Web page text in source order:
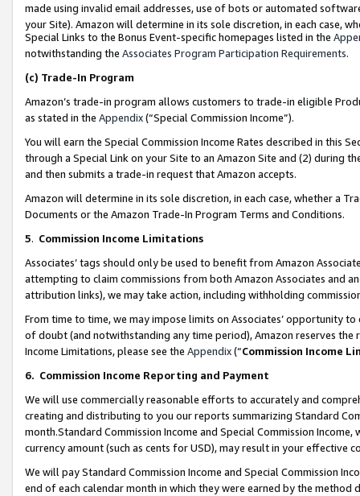
made using invalid email addresses, use of bots or automated
your Site). Amazon will determine in its sole discretion, in each case,
Special Links to the Bonus Event-specific homepages listed in the
notwithstanding the Associates Program Participation Requirements.
(c) Trade-In Program
Amazon’s trade-in program allows customers to trade-in eligible
as stated in the Appendix(“Special Commission Income”).
You will earn the Special Commission Income Rates described in this
through a Special Link on your Site to an Amazon Site and (2) during
and then submits a trade-in request that Amazon accepts.
Amazon will determine in its sole discretion, in each case, whether a
Documents or the Amazon Trade-In Program Terms and Conditions.
5. Commission Income Limitations
Associates’ tags should only be used to benefit from Amazon
attempting to claim commissions from both Amazon Associates and
attribution links), we may take action, including withholding
From time to time, we may impose limits on Associates’ opportunity
of doubt (and notwithstanding any time period), Amazon reserves
Income Limitations, please see the Appendix(“Commission Income
6. Commission Income Reporting and Payment
We will use commercially reasonable efforts to accurately and
creating and distributing to you our reports summarizing Standard
month.Standard Commission Income and Special Commission
currency amount (such as cents for USD), may result in your
We will pay Standard Commission Income and Special Commission
end of each calendar month in which they were earned by the